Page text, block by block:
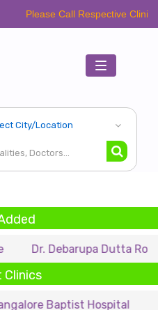
Call Respective Clinics/Hospital/
Toggle
navigation
Dutta Roy Dr.
Clinics
Hospital Dr. Nihar